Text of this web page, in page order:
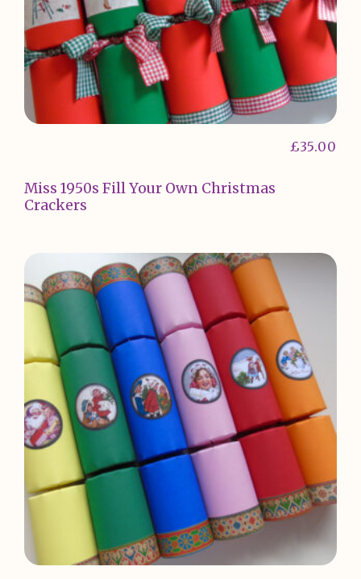
Miss 1950s Fill Your Own Christmas
Crackers
£35.00